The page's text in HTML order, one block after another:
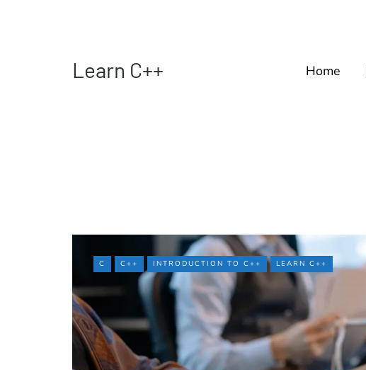
Learn C++ Home
C C++ INTRODUCTION TO C++ LEARN C++